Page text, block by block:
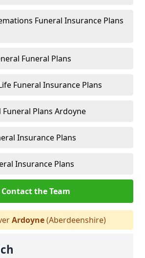
Funeral Insurance Plans
Funeral Plans
Funeral Insurance Plans
Funeral Plans Ardoyne
Insurance Plans
Insurance Plans
Contact the Team
Ardoyne(Aberdeenshire)